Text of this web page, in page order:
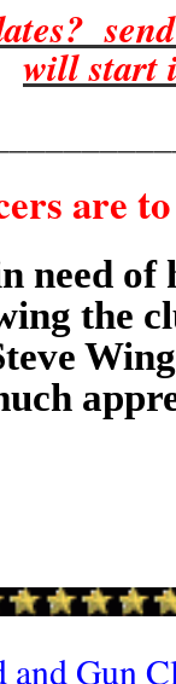
will start
are
need
the
and Gun